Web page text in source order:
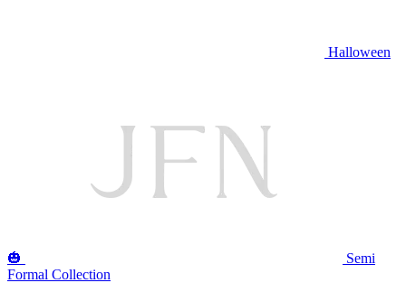
Halloween
🎃
Semi
Formal Collection